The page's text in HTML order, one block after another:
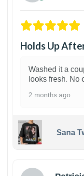
Holds Up
Washed it a
looks fresh. No
2 months ago
Sana